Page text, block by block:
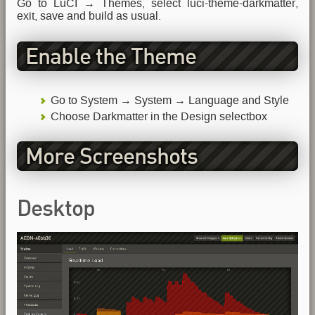
Go to LuCI → Themes, select luci-theme-darkmatter,
exit, save and build as usual.
Enable the Theme
Go to System → System → Language and Style
Choose Darkmatter in the Design selectbox
More Screenshots
Desktop